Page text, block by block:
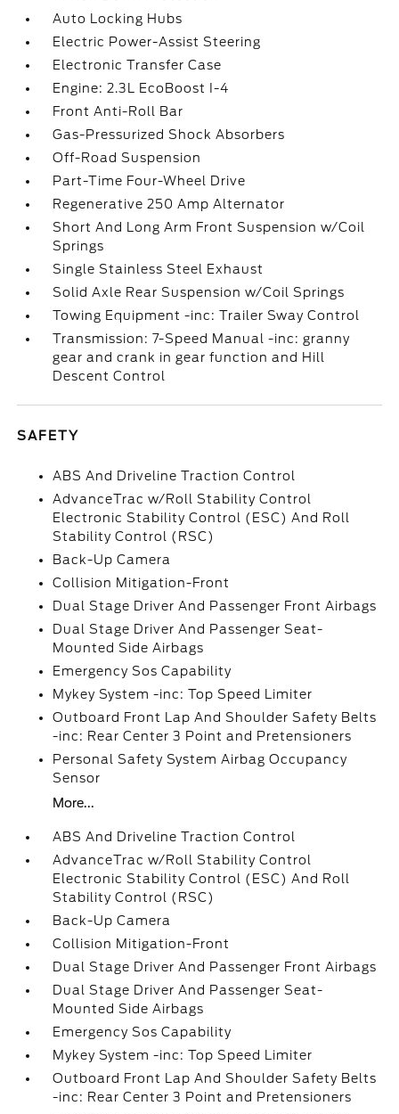
Auto Locking Hubs
Electric Power-Assist Steering
Electronic Transfer Case
Engine: 2.3L EcoBoost I-4
Front Anti-Roll Bar
Gas-Pressurized Shock Absorbers
Off-Road Suspension
Part-Time Four-Wheel Drive
Regenerative 250 Amp Alternator
Short And Long Arm Front Suspension w/Coil
Springs
Single Stainless Steel Exhaust
Solid Axle Rear Suspension w/Coil Springs
Towing Equipment -inc: Trailer Sway Control
Transmission: 7-Speed Manual -inc: granny
gear and crank in gear function and Hill
Descent Control
SAFETY
ABS And Driveline Traction Control
AdvanceTrac w/Roll Stability Control
Electronic Stability Control (ESC) And Roll
Stability Control (RSC)
Back-Up Camera
Collision Mitigation-Front
Dual Stage Driver And Passenger Front Airbags
Dual Stage Driver And Passenger Seat-
Mounted Side Airbags
Emergency Sos Capability
Mykey System -inc: Top Speed Limiter
Outboard Front Lap And Shoulder Safety Belts
-inc: Rear Center 3 Point and Pretensioners
Personal Safety System Airbag Occupancy
Sensor
More...
ABS And Driveline Traction Control
AdvanceTrac w/Roll Stability Control
Electronic Stability Control (ESC) And Roll
Stability Control (RSC)
Back-Up Camera
Collision Mitigation-Front
Dual Stage Driver And Passenger Front Airbags
Dual Stage Driver And Passenger Seat-
Mounted Side Airbags
Emergency Sos Capability
Mykey System -inc: Top Speed Limiter
Outboard Front Lap And Shoulder Safety Belts
-inc: Rear Center 3 Point and Pretensioners